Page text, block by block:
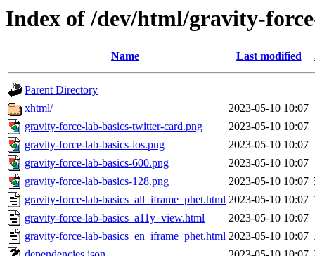
Index of /dev/html/gravity-
Name Last modified
Parent Directory
xhtml/
2023-05-10 10:07
gravity-force-lab-basics-twitter-card.png
2023-05-10 10:07
gravity-force-lab-basics-ios.png
2023-05-10 10:07
gravity-force-lab-basics-600.png
2023-05-10 10:07
gravity-force-lab-basics-128.png
2023-05-10 10:07
gravity-force-lab-basics_all_iframe_phet.html 2023-05-10 10:07
gravity-force-lab-basics_a11y_view.html
2023-05-10 10:07
gravity-force-lab-basics_en_iframe_phet.html 2023-05-10 10:07